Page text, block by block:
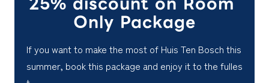
Only Package
If you want to make the most of Huis Ten Bosch this
summer, book this package and enjoy it to the fulles